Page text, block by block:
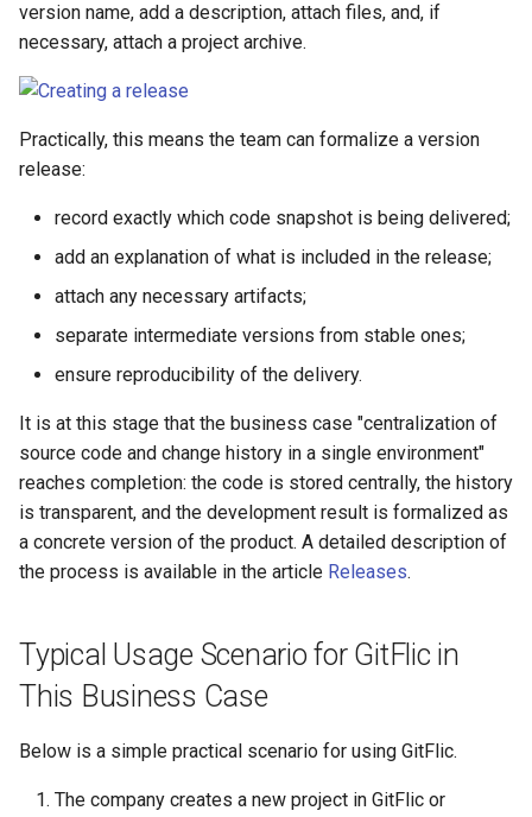
version name, add a description, attach files, and, if
necessary, attach a project archive.
Practically, this means the team can formalize a version
release:
record exactly which code snapshot is being delivered;
add an explanation of what is included in the release;
attach any necessary artifacts;
separate intermediate versions from stable ones;
ensure reproducibility of the delivery.
It is at this stage that the business case "centralization of
source code and change history in a single environment"
reaches completion: the code is stored centrally, the history
is transparent, and the development result is formalized as
a concrete version of the product. A detailed description of
the process is available in the article Releases.
Typical Usage Scenario for GitFlic in
This Business Case
Below is a simple practical scenario for using GitFlic.
The company creates a new project in GitFlic or